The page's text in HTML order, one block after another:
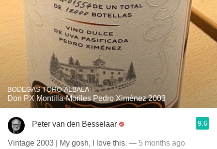
BODEGAS TORO ALBALA
Don PX Montilla-Moriles Pedro Ximénez 2003
Peter van den Besselaar 9.6
Vintage 2003 | My gosh, I love this. — 5 months ago